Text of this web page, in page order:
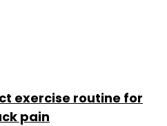
exercise routine for
pain